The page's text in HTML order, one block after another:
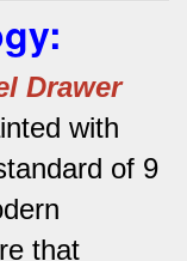
Drawer
with
of 9
that